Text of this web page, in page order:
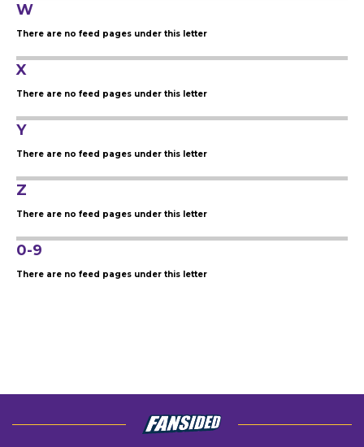
W
There are no feed pages under this letter
X
There are no feed pages under this letter
Y
There are no feed pages under this letter
Z
There are no feed pages under this letter
0-9
There are no feed pages under this letter